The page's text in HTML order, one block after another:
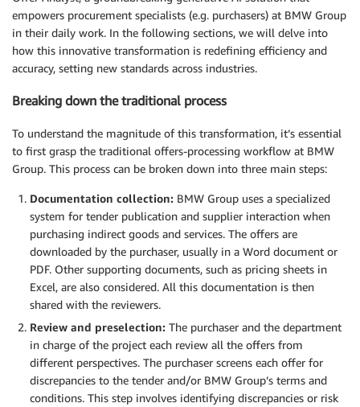
empowers procurement specialists (e.g. purchasers) at BMW Group
in their daily work. In the following sections, we will delve into
how this innovative transformation is redefining efficiency and
accuracy, setting new standards across industries.
Breaking down the traditional process
To understand the magnitude of this transformation, it’s essential
to first grasp the traditional offers-processing workflow at BMW
Group. This process can be broken down into three main steps:
Documentation collection: BMW Group uses a specialized
system for tender publication and supplier interaction when
purchasing indirect goods and services. The offers are
downloaded by the purchaser, usually in a Word document or
PDF. Other supporting documents, such as pricing sheets in
Excel, are also considered. All this documentation is then
shared with the reviewers.
Review and preselection: The purchaser and the department
in charge of the project each review all the offers from
different perspectives. The purchaser screens each offer for
discrepancies to the tender and/or BMW Group’s terms and
conditions. This step involves identifying discrepancies or risk